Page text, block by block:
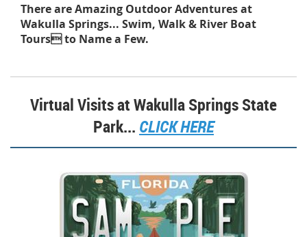
There are Amazing Outdoor Adventures at
Wakulla Springs... Swim, Walk & River Boat
Tours to Name a Few.
Virtual Visits at Wakulla Springs State
Park... CLICK HERE